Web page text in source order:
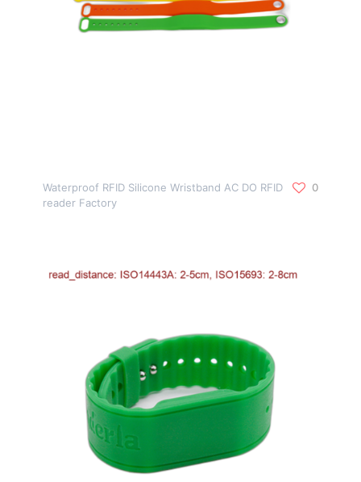
Waterproof RFID Silicone Wristband AC DO RFID
reader Factory
0